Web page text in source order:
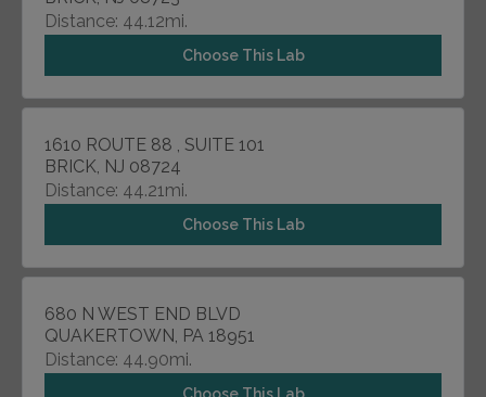
Distance: 44.12mi.
Choose This Lab
1610 ROUTE 88 , SUITE 101
BRICK, NJ 08724
Distance: 44.21mi.
Choose This Lab
680 N WEST END BLVD
QUAKERTOWN, PA 18951
Distance: 44.90mi.